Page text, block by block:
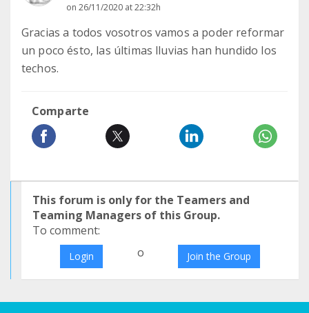
on 26/11/2020 at 22:32h
Gracias a todos vosotros vamos a poder reformar
un poco ésto, las últimas lluvias han hundido los
techos.
Comparte
This forum is only for the Teamers and
Teaming Managers of this Group.
To comment:
Login o Join the Group